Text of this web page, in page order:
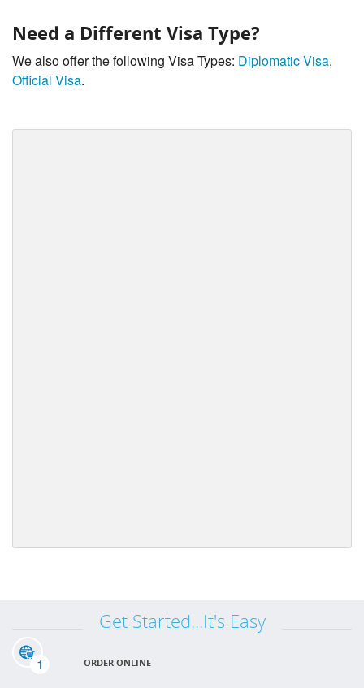
Need a Different Visa Type?
We also offer the following Visa Types: Diplomatic Visa,
Official Visa.
Get Started...It's Easy
1 ORDER ONLINE